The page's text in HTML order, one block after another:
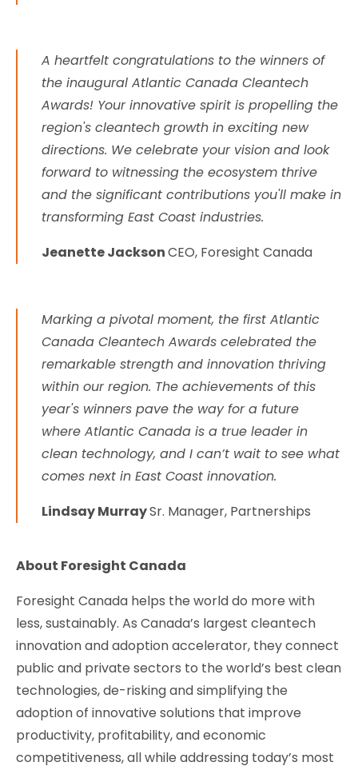
A heartfelt congratulations to the winners of
the inaugural Atlantic Canada Cleantech
Awards! Your innovative spirit is propelling the
region's cleantech growth in exciting new
directions. We celebrate your vision and look
forward to witnessing the ecosystem thrive
and the significant contributions you'll make in
transforming East Coast industries.
Jeanette JacksonCEO, Foresight Canada
Marking a pivotal moment, the first Atlantic
Canada Cleantech Awards celebrated the
remarkable strength and innovation thriving
within our region. The achievements of this
year's winners pave the way for a future
where Atlantic Canada is a true leader in
clean technology, and I can’t wait to see what
comes next in East Coast innovation.
Lindsay MurraySr. Manager, Partnerships
About Foresight Canada
Foresight Canada helps the world do more with
less, sustainably. As Canada’s largest cleantech
innovation and adoption accelerator, they connect
public and private sectors to the world’s best clean
technologies, de-risking and simplifying the
adoption of innovative solutions that improve
productivity, profitability, and economic
competitiveness, all while addressing today’s most